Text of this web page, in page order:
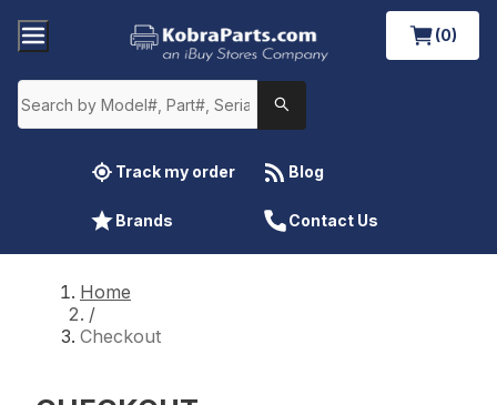
(0)
Track my order Blog
Brands Contact Us
Home
/
Checkout